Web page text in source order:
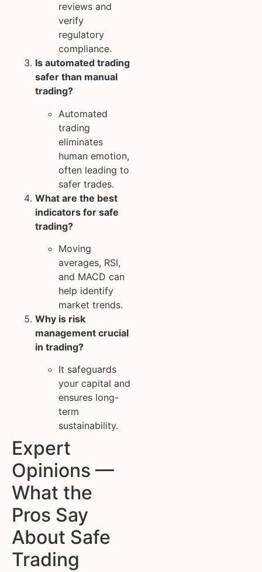
reviews and
verify
regulatory
compliance.
Is automated trading
safer than manual
trading?
Automated
trading
eliminates
human emotion,
often leading to
safer trades.
What are the best
indicators for safe
trading?
Moving
averages, RSI,
and MACD can
help identify
market trends.
Why is risk
management crucial
in trading?
It safeguards
your capital and
ensures long-
term
sustainability.
Expert
Opinions —
What the
Pros Say
About Safe
Trading